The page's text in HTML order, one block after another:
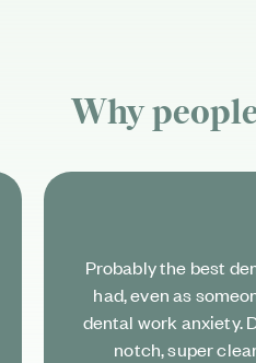
Why
Probably the best
had, even as
dental work anxiety.
notch, super